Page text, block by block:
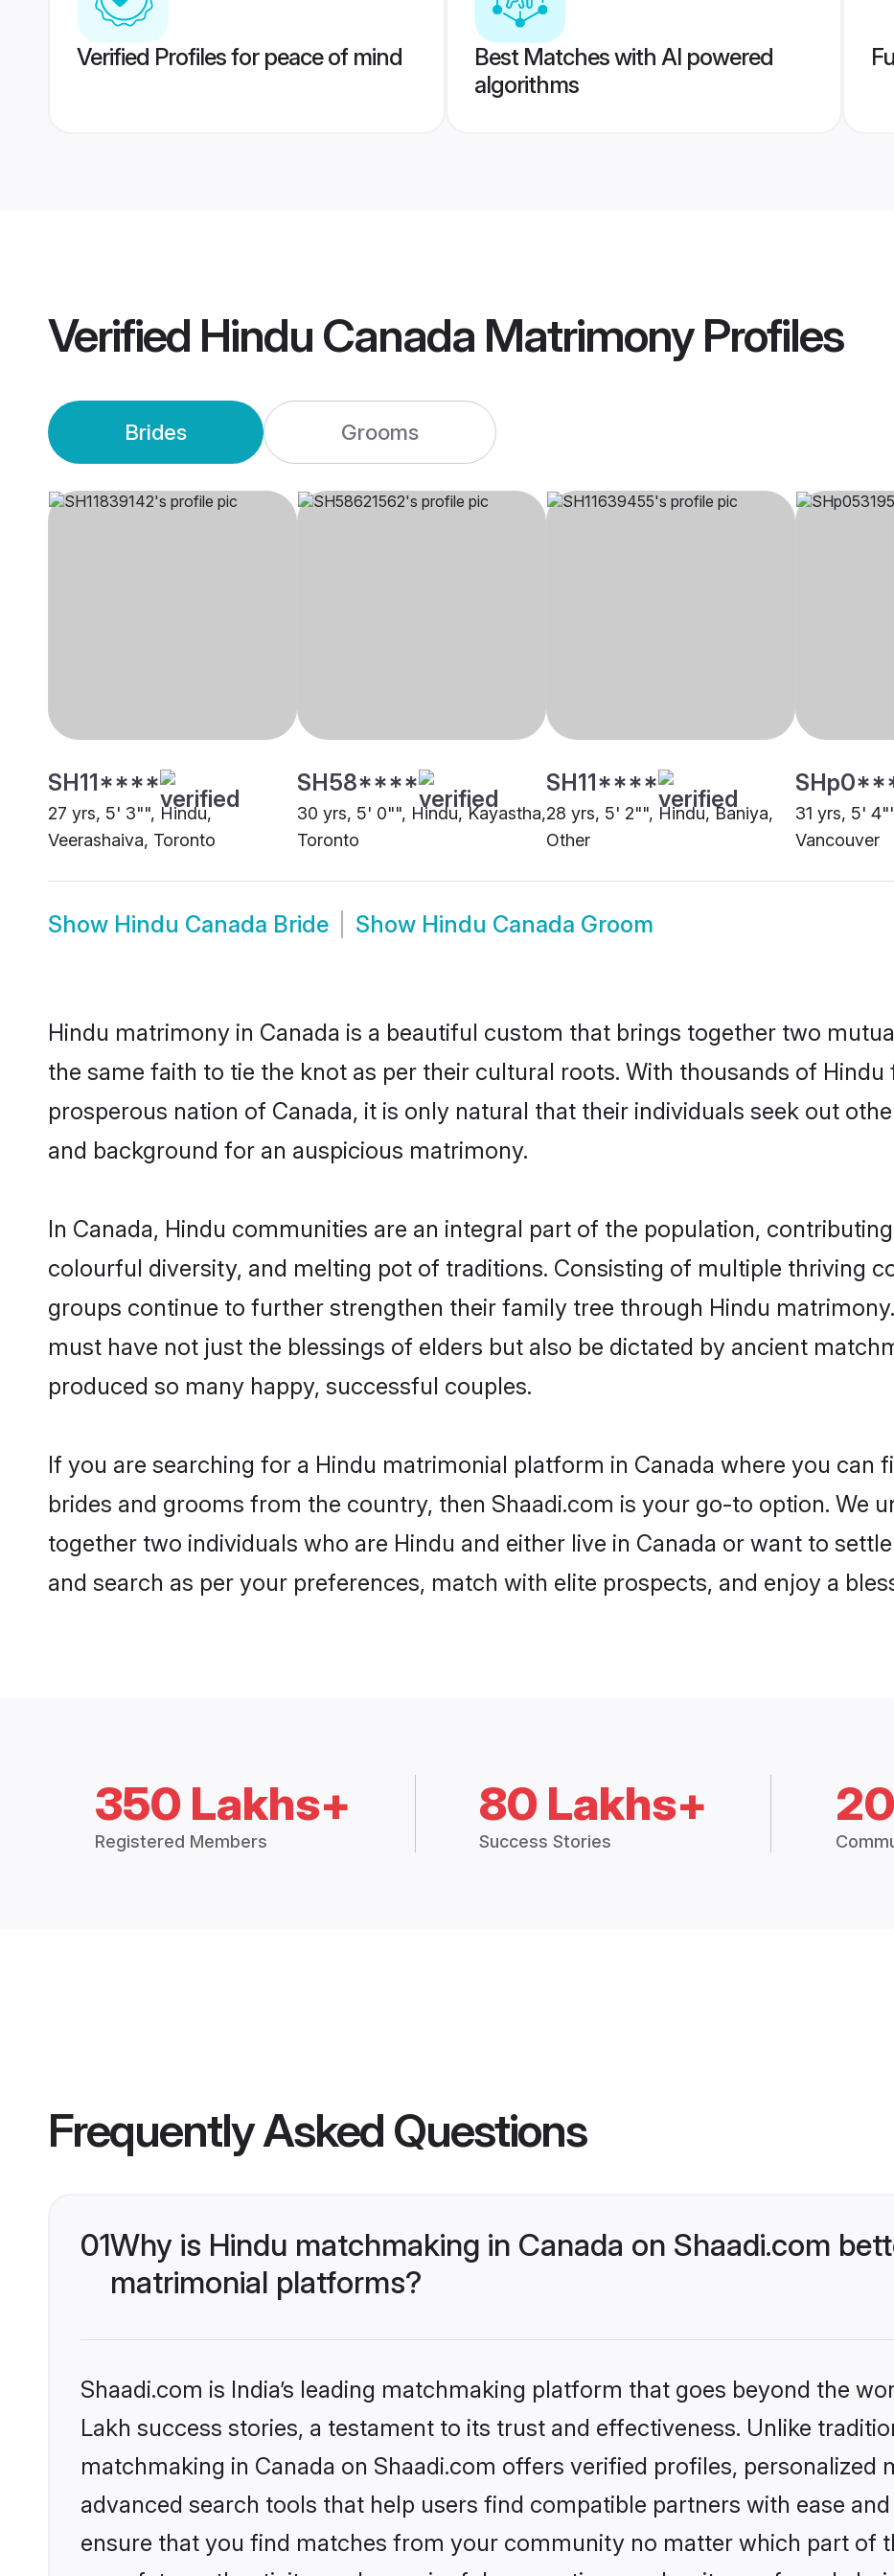
Verified Profiles for peace of mind
Best Matches with AI powered
algorithms
Verified Hindu Canada MatrimonyProfiles
Brides Grooms
SH11****
27 yrs, 5' 3"", Hindu,
Veerashaiva, Toronto
SH58****
30 yrs, 5' 0"", Hindu, Kayastha,
Toronto
SH11****
28 yrs, 5' 2"", Hindu, Baniya,
Other
31 yrs, 5'
Vancouver
Show Hindu Canada Bride Show Hindu Canada Groom
Hindu matrimony in Canada is a beautiful custom that brings together two
the same faith to tie the knot as per their cultural roots. With thousands of Hindu
prosperous nation of Canada, it is only natural that their individuals seek out
and background for an auspicious matrimony.
In Canada, Hindu communities are an integral part of the population,
colourful diversity, and melting pot of traditions. Consisting of multiple thriving
groups continue to further strengthen their family tree through Hindu
must have not just the blessings of elders but also be dictated by ancient
produced so many happy, successful couples.
If you are searching for a Hindu matrimonial platform in Canada where you can
brides and grooms from the country, then Shaadi.com is your go-to option. We
together two individuals who are Hindu and either live in Canada or want to
and search as per your preferences, match with elite prospects, and enjoy a
350 Lakhs+
Registered Members
80 Lakhs+
Success Stories
Frequently Asked Questions
01Why is Hindu matchmaking in Canada on Shaadi.com
matrimonial platforms?
Shaadi.com is India’s leading matchmaking platform that goes beyond the
Lakh success stories, a testament to its trust and effectiveness. Unlike
matchmaking in Canada on Shaadi.com offers verified profiles, personalized
advanced search tools that help users find compatible partners with ease
ensure that you find matches from your community no matter which part of